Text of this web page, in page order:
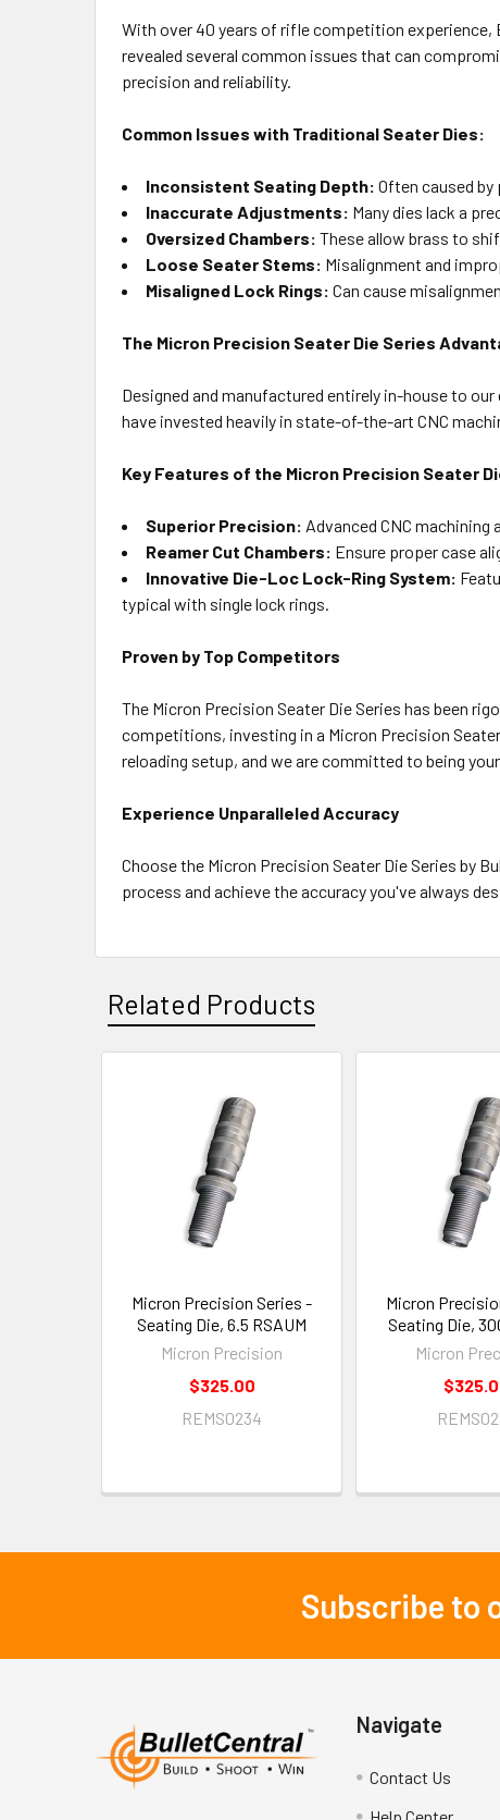
With over 40 years of rifle competition experience,
revealed several common issues that can
precision and reliability.
Common Issues with Traditional Seater Dies:
Inconsistent Seating Depth: Often caused
Inaccurate Adjustments: Many dies lack a
Oversized Chambers: These allow brass to
Loose Seater Stems: Misalignment and
Misaligned Lock Rings: Can cause
The Micron Precision Seater Die Series
Designed and manufactured entirely in-house to
have invested heavily in state-of-the-art CNC
Key Features of the Micron Precision Seater
Superior Precision: Advanced CNC
Reamer Cut Chambers: Ensure proper case
Innovative Die-Loc Lock-Ring System:
typical with single lock rings.
Proven by Top Competitors
The Micron Precision Seater Die Series has been
competitions, investing in a Micron Precision
reloading setup, and we are committed to being
Experience Unparalleled Accuracy
Choose the Micron Precision Seater Die Series by
process and achieve the accuracy you've always
Related Products
Micron Precision Series -
Seating Die, 6.5 RSAUM
Micron Precision
$325.00
REMS0234
Micron
Seating Die,
Micron
Subscribe to
Navigate
Contact Us